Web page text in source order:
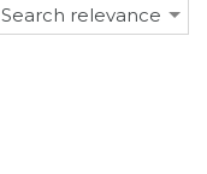
Search relevance